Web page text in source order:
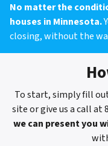
No matter the
houses in Minnesota.
closing, without the
To start, simply fill
site or give us a call at
we can present you